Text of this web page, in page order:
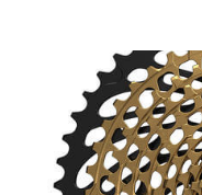
PROPER
RIDING
POSTURE
ON
THE
BIKE?